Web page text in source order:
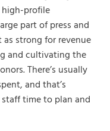
high-profile
part of press and
strong for revenue
and cultivating the
There’s usually
and that’s
time to plan and